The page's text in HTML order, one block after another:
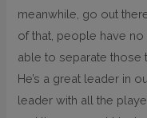
meanwhile, go out
of that, people have
able to separate those
He’s a great leader in
leader with all the